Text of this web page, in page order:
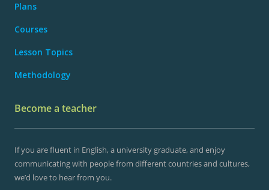
Plans
Courses
Lesson Topics
Methodology
Become a teacher
If you are fluent in English, a university graduate, and enjoy
communicating with people from different countries and cultures,
we’d love to hear from you.